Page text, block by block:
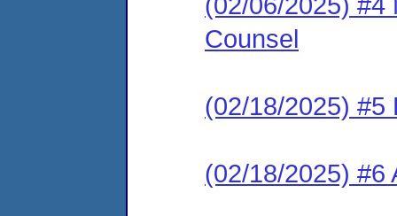
Counsel
(02/18/2025) #5
(02/18/2025) #6